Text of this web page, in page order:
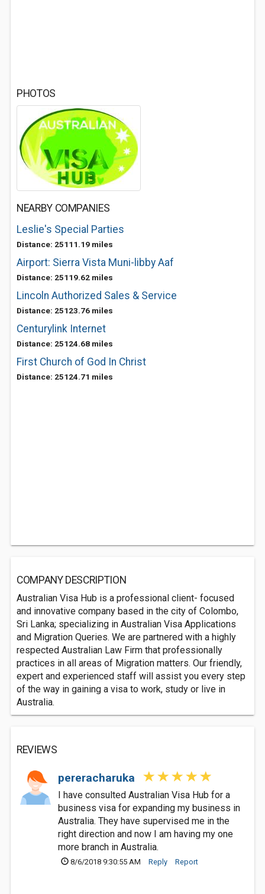
PHOTOS
NEARBY COMPANIES
Leslie's Special Parties
Distance: 25111.19 miles
Airport: Sierra Vista Muni-libby Aaf
Distance: 25119.62 miles
Lincoln Authorized Sales & Service
Distance: 25123.76 miles
Centurylink Internet
Distance: 25124.68 miles
First Church of God In Christ
Distance: 25124.71 miles
COMPANY DESCRIPTION
Australian Visa Hub is a professional client- focused
and innovative company based in the city of Colombo,
Sri Lanka; specializing in Australian Visa Applications
and Migration Queries. We are partnered with a highly
respected Australian Law Firm that professionally
practices in all areas of Migration matters. Our friendly,
expert and experienced staff will assist you every step
of the way in gaining a visa to work, study or live in
Australia.
REVIEWS
pereracharuka
I have consulted Australian Visa Hub for a
business visa for expanding my business in
Australia. They have supervised me in the
right direction and now I am having my one
more branch in Australia.
8/6/2018 9:30:55 AM Reply Report